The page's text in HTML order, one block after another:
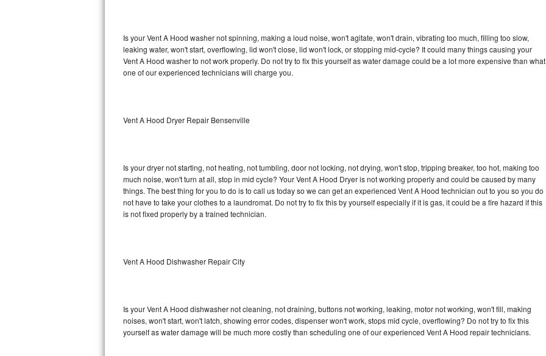
Sub-Zero BI-36F Repair
Sub-Zero BI-36R Repair
Liebherr Repair
Broan Repair
Traulsen Repair
DCS Repair
Is your Vent A Hood washer not spinning, making a loud noise, won't agitate, won't drain, vibrating too much, filling too slow,
leaking water, won't start, overflowing, lid won't close, lid won't lock, or stopping mid-cycle? It could many things causing your
Vent A Hood washer to not work properly. Do not try to fix this yourself as water damage could be a lot more expensive than what
one of our experienced technicians will charge you.
Vent A Hood Dryer Repair Bensenville
Is your dryer not starting, not heating, not tumbling, door not locking, not drying, won't stop, tripping breaker, too hot, making too
much noise, won't turn at all, stop in mid cycle? Your Vent A Hood Dryer is not working properly and could be caused by many
things. The best thing for you to do is to call us today so we can get an experienced Vent A Hood technician out to you so you do
not have to take your clothes to a laundromat. Do not try to fix this by yourself especially if it is gas, it could be a fire hazard if this
is not fixed properly by a trained technician.
Vent A Hood Dishwasher Repair City
Is your Vent A Hood dishwasher not cleaning, not draining, buttons not working, leaking, motor not working, won't fill, making
noises, won't start, won't latch, showing error codes, dispenser won't work, stops mid cycle, overflowing? Do not try to fix this
yourself as water damage will be much more costly than scheduling one of our experienced Vent A Hood repair technicians.